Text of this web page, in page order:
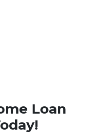
Loan